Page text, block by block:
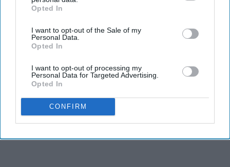
IAB’s list of downstream participants. This information may
Downstream Participantsthat may further disclose it to other
third parties.
Opted In
I want to opt-out of the Sale of my
Personal Data.
Opted In
I want to opt-out of processing my
Personal Data for Targeted Advertising.
Opted In
CONFIRM